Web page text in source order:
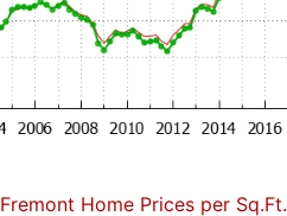
Fremont Home Prices per Sq.Ft.